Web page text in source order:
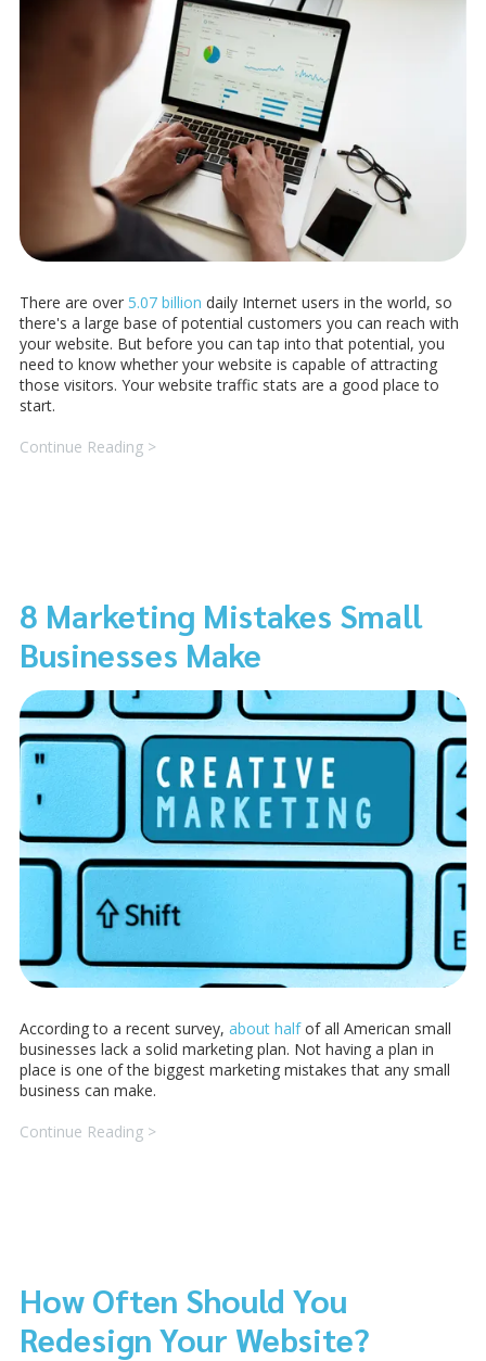
There are over 5.07 billion daily Internet users in the world, so
there's a large base of potential customers you can reach with
your website. But before you can tap into that potential, you
need to know whether your website is capable of attracting
those visitors. Your website traffic stats are a good place to
start.
Continue Reading >
8 Marketing Mistakes Small
Businesses Make
According to a recent survey, about halfof all American small
businesses lack a solid marketing plan. Not having a plan in
place is one of the biggest marketing mistakes that any small
business can make.
Continue Reading >
How Often Should You
Redesign Your Website?